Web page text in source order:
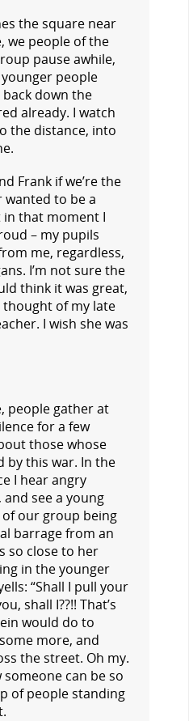
the square near
we people of the
pause awhile,
people
down the
already. I watch
the distance, into
Frank if we’re the
wanted to be a
that moment I
– my pupils
me, regardless,
I’m not sure the
think it was great,
of my late
I wish she was
people gather at
for a few
those whose
by this war. In the
I hear angry
see a young
our group being
barrage from an
so close to her
in the younger
“Shall I pull your
shall I??!! That’s
would do to
more, and
the street. Oh my.
someone can be so
of people standing